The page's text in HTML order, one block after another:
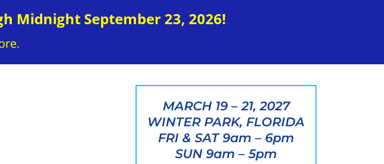
Midnight September 23, 2026!
MARCH 19 – 21, 2027
WINTER PARK, FLORIDA
FRI & SAT 9am – 6pm
SUN 9am – 5pm